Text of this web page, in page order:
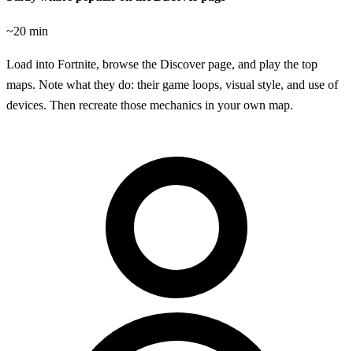
~20 min
Load into Fortnite, browse the Discover page, and play the top
maps. Note what they do: their game loops, visual style, and use of
devices. Then recreate those mechanics in your own map.